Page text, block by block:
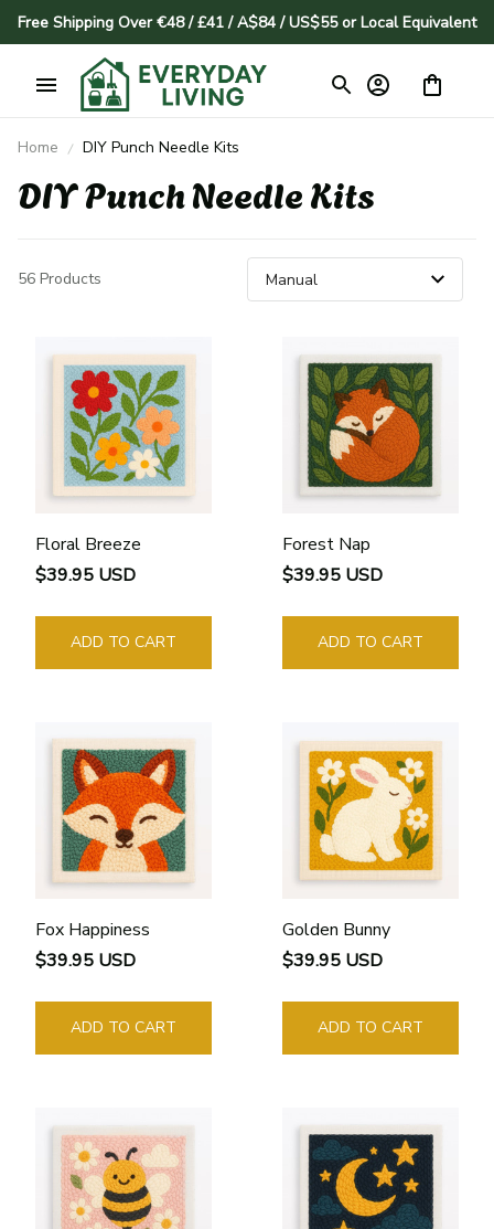
Free Shipping Over €48 / £41 / A$84 / US$55 or Local Equivalent
Home DIY Punch Needle Kits
DIY Punch Needle Kits
56 Products
Floral Breeze
$39.95 USD
ADD TO CART
Forest Nap
$39.95 USD
ADD TO CART
Fox Happiness
$39.95 USD
ADD TO CART
Golden Bunny
$39.95 USD
ADD TO CART